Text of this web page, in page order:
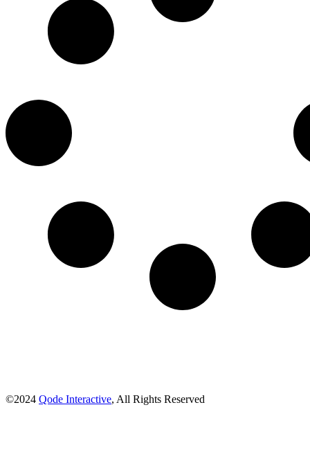
©2024 Qode Interactive, All Rights Reserved